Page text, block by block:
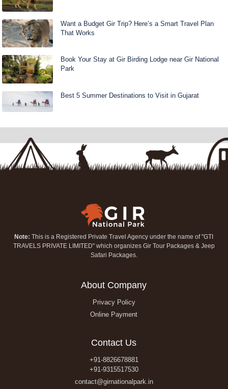
Want a Budget Gir Trip? Here’s a Smart Travel Plan
That Works
Book Your Stay at Gir Birding Lodge near Gir National
Park
Best 5 Summer Destinations to Visit in Gujarat
Note:This is a Registered Private Travel Agency under the name of "GTI
TRAVELS PRIVATE LIMITED" which organizes Gir Tour Packages & Jeep
Safari Packages.
About Company
Privacy Policy
Online Payment
Contact Us
+91-8826678881
+91-9315517530
contact@girnationalpark.in